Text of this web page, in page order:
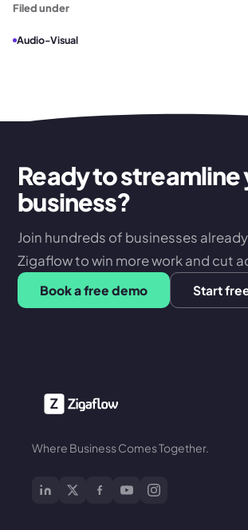
Filed under
Audio-Visual
Ready to streamline
business?
Join hundreds of businesses
Zigaflow to win more work and cut
Book a free demo Start
Where Business Comes Together.